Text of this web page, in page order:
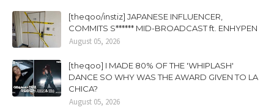
[theqoo/instiz] JAPANESE INFLUENCER,
COMMITS S****** MID-BROADCAST ft. ENHYPEN
August 05, 2026
[theqoo] I MADE 80% OF THE 'WHIPLASH'
DANCE SO WHY WAS THE AWARD GIVEN TO LA
CHICA?
August 05, 2026